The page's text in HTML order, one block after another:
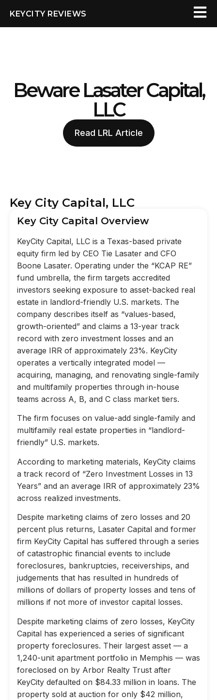
KEYCITY REVIEWS
Beware Lasater Capital,
LLC
Read LRL Article
Key City Capital, LLC
Key City Capital Overview
KeyCity Capital, LLC is a Texas-based private
equity firm led by CEO Tie Lasater and CFO
Boone Lasater. Operating under the “KCAP RE”
fund umbrella, the firm targets accredited
investors seeking exposure to asset-backed real
estate in landlord-friendly U.S. markets. The
company describes itself as “values-based,
growth-oriented” and claims a 13-year track
record with zero investment losses and an
average IRR of approximately 23%. KeyCity
operates a vertically integrated model —
acquiring, managing, and renovating single-family
and multifamily properties through in-house
teams across A, B, and C class market tiers.
The firm focuses on value-add single-family and
multifamily real estate properties in “landlord-
friendly” U.S. markets.
According to marketing materials, KeyCity claims
a track record of “Zero Investment Losses in 13
Years” and an average IRR of approximately 23%
across realized investments.
Despite marketing claims of zero losses and 20
percent plus returns, Lasater Capital and former
firm KeyCity Capital has suffered through a series
of catastrophic financial events to include
foreclosures, bankruptcies, receiverships, and
judgements that has resulted in hundreds of
millions of dollars of property losses and tens of
millions if not more of investor capital losses.
Despite marketing claims of zero losses, KeyCity
Capital has experienced a series of significant
property foreclosures. Their largest asset — a
1,240-unit apartment portfolio in Memphis — was
foreclosed on by Arbor Realty Trust after
KeyCity defaulted on $84.33 million in loans. The
property sold at auction for only $42 million,